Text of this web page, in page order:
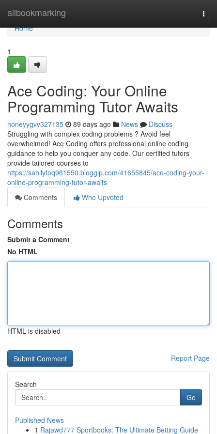
allbookmarking
Home
Home
1
Ace Coding: Your Online
Programming Tutor Awaits
honeyygvv327135 89 days ago News
Discuss
Struggling with complex coding problems ? Avoid feel
overwhelmed! Ace Coding offers professional online coding
guidance to help you conquer any code. Our certified tutors
provide tailored courses to
https://sahilyfoq961550.bloggip.com/41655845/ace-coding-your-
online-programming-tutor-awaits
Comments
Who Upvoted
Comments
Submit a Comment
No HTML
HTML is disabled
Report Page
Search
Go
Published News
1 Rajawd777 Sportbooks: The Ultimate Betting Guide